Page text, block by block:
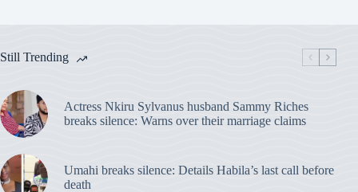
Still Trending
Actress Nkiru Sylvanus husband Sammy Riches
breaks silence: Warns over their marriage claims
Umahi breaks silence: Details Habila’s last call before
death